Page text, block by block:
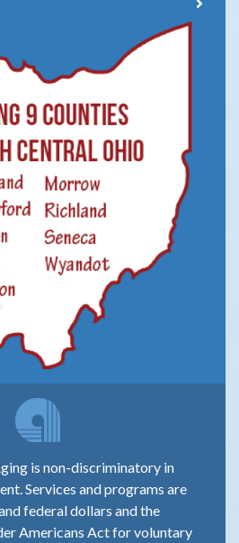
is non-discriminatory in
Services and programs are
federal dollars and the
Americans Act for voluntary